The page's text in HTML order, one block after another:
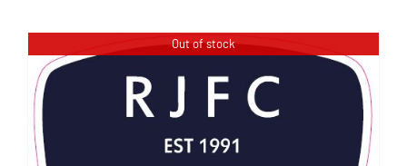
Out of stock